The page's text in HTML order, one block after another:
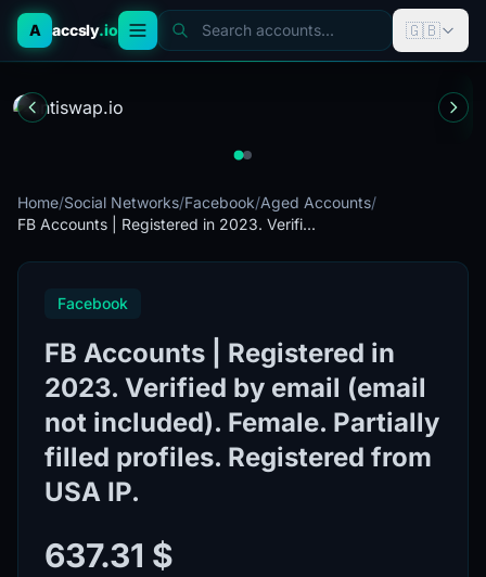
A accsly.io Search accounts... 🇬🇧
Home/Social Networks/Facebook/Aged Accounts/
FB Accounts | Registered in 2023. Verifi...
Facebook
FB Accounts | Registered in
2023. Verified by email (email
not included). Female. Partially
filled profiles. Registered from
USA IP.
637.31 $